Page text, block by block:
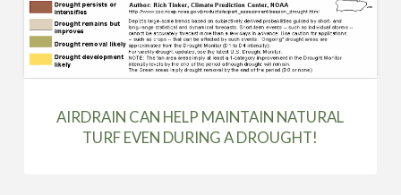
AIRDRAIN CAN HELP MAINTAIN NATURAL
TURF EVEN DURING A DROUGHT!